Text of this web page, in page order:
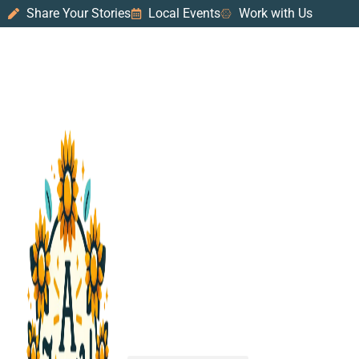
Share Your Stories Local Events Work with Us